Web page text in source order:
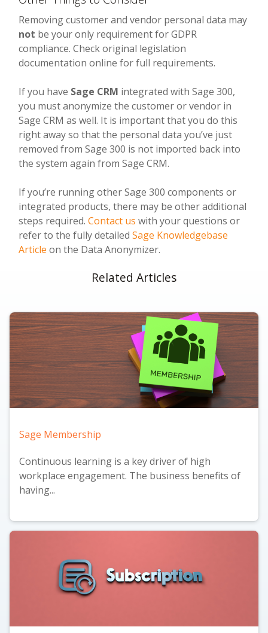
Removing customer and vendor personal data may
not be your only requirement for GDPR
compliance. Check original legislation
documentation online for full requirements.
If you have Sage CRM integrated with Sage 300,
you must anonymize the customer or vendor in
Sage CRM as well. It is important that you do this
right away so that the personal data you’ve just
removed from Sage 300 is not imported back into
the system again from Sage CRM.
If you’re running other Sage 300 components or
integrated products, there may be other additional
steps required.Contact us with your questions or
refer to the fully detailedSage Knowledgebase
Article on the Data Anonymizer.
Related Articles
Sage Membership
Continuous learning is a key driver of high
workplace engagement. The business benefits of
having...